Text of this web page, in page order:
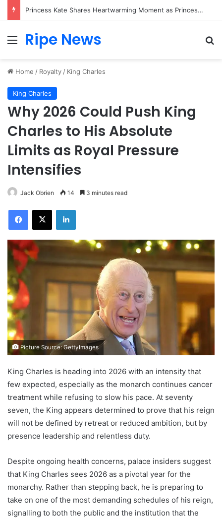
Princess Kate Shares Heartwarming Moment as Princess Charlotte Creates Her First Friendship Bracelet
Menu
Ripe News
Home / Royalty / King Charles
King Charles
Why 2026 Could Push King
Charles to His Absolute
Limits as Royal Pressure
Intensifies
Jack Obrien 14 3 minutes read
Facebook
X LinkedIn
Picture Source: GettyImages
King Charles is heading into 2026 with an intensity that
few expected, especially as the monarch continues cancer
treatment while refusing to slow his pace. At seventy
seven, the King appears determined to prove that his reign
will not be defined by retreat or reduced ambition, but by
presence leadership and relentless duty.
Despite ongoing health concerns, palace insiders suggest
that King Charles sees 2026 as a pivotal year for the
monarchy. Rather than stepping back, he is preparing to
take on one of the most demanding schedules of his reign,
signalling to both the public and the institution that the